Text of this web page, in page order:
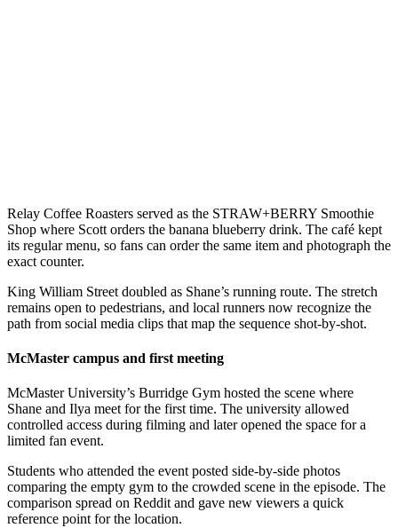
Relay Coffee Roasters served as the STRAW+BERRY Smoothie
Shop where Scott orders the banana blueberry drink. The café kept
its regular menu, so fans can order the same item and photograph the
exact counter.
King William Street doubled as Shane’s running route. The stretch
remains open to pedestrians, and local runners now recognize the
path from social media clips that map the sequence shot-by-shot.
McMaster campus and first meeting
McMaster University’s Burridge Gym hosted the scene where
Shane and Ilya meet for the first time. The university allowed
controlled access during filming and later opened the space for a
limited fan event.
Students who attended the event posted side-by-side photos
comparing the empty gym to the crowded scene in the episode. The
comparison spread on Reddit and gave new viewers a quick
reference point for the location.